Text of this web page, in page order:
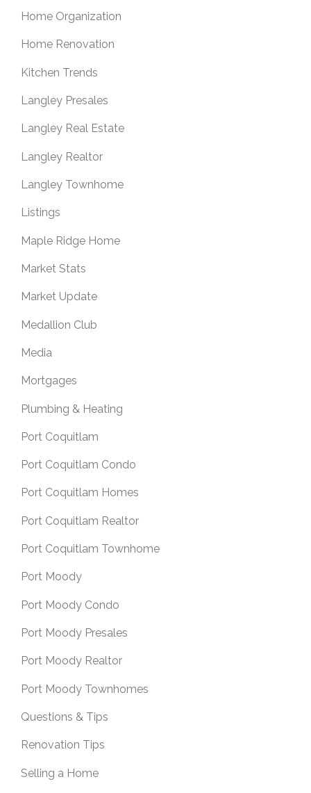
Home Organization
Home Renovation
Kitchen Trends
Langley Presales
Langley Real Estate
Langley Realtor
Langley Townhome
Listings
Maple Ridge Home
Market Stats
Market Update
Medallion Club
Media
Mortgages
Plumbing & Heating
Port Coquitlam
Port Coquitlam Condo
Port Coquitlam Homes
Port Coquitlam Realtor
Port Coquitlam Townhome
Port Moody
Port Moody Condo
Port Moody Presales
Port Moody Realtor
Port Moody Townhomes
Questions & Tips
Renovation Tips
Selling a Home